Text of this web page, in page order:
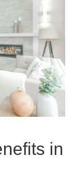
in